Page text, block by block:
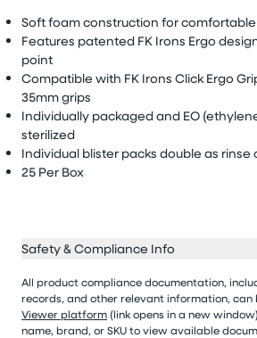
Soft foam construction for
Features patented FK Irons Ergo
point
Compatible with FK Irons Click Ergo
35mm grips
Individually packaged and EO
sterilized
Individual blister packs double as rinse
25 Per Box
Safety & Compliance Info
All product compliance documentation,
records, and other relevant information, can
Viewer platform (link opens in a new
name, brand, or SKU to view available